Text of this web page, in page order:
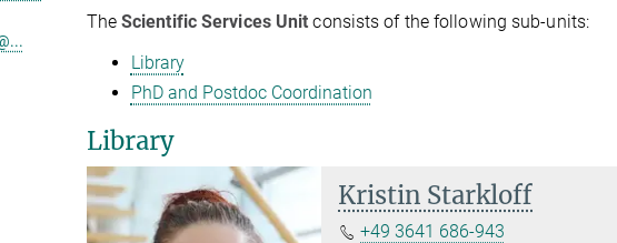
The Scientific Services Unit consists of the following sub-units:
Library
PhD and Postdoc Coordination
Library
Kristin Starkloff
+49 3641 686-943